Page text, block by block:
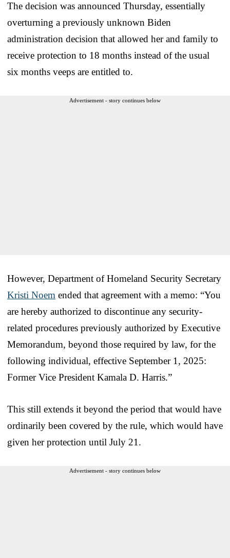
The decision was announced Thursday, essentially
overturning a previously unknown Biden
administration decision that allowed her and family to
receive protection to 18 months instead of the usual
six months veeps are entitled to.
Advertisement - story continues below
However, Department of Homeland Security Secretary
Kristi Noem ended that agreement with a memo: “You
are hereby authorized to discontinue any security-
related procedures previously authorized by Executive
Memorandum, beyond those required by law, for the
following individual, effective September 1, 2025:
Former Vice President Kamala D. Harris.”
This still extends it beyond the period that would have
ordinarily been covered by the rule, which would have
given her protection until July 21.
Advertisement - story continues below